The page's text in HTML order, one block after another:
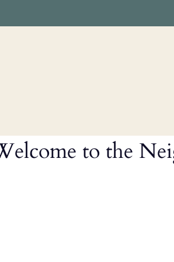
VERSION OF THIS SITE
to the